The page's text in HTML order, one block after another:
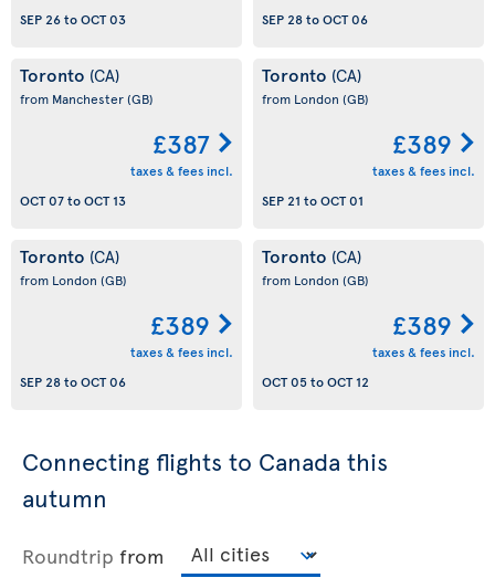
SEP 26toOCT 03
SEP 28toOCT 06
Toronto (CA)
from Manchester(GB)
£387
taxes & fees incl.
OCT 07toOCT 13
Toronto (CA)
from London (GB)
£389
taxes & fees incl.
SEP 21 toOCT 01
Toronto (CA)
from London (GB)
£389
taxes & fees incl.
SEP 28toOCT 06
Toronto (CA)
from London (GB)
£389
taxes & fees incl.
OCT 05toOCT 12
Connecting flights to Canada this
autumn
Roundtrip from